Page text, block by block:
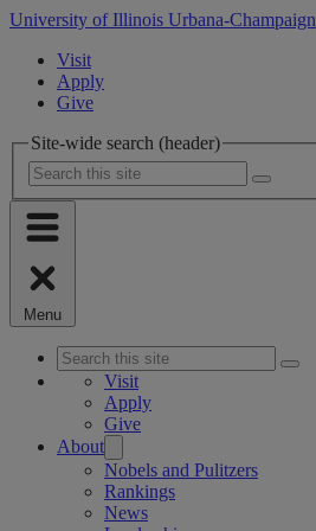
University of Illinois Urbana-Champaign
Visit
Apply
Give
Site-wide search (header)
Menu
Visit
Apply
Give
About
Nobels and Pulitzers
Rankings
News